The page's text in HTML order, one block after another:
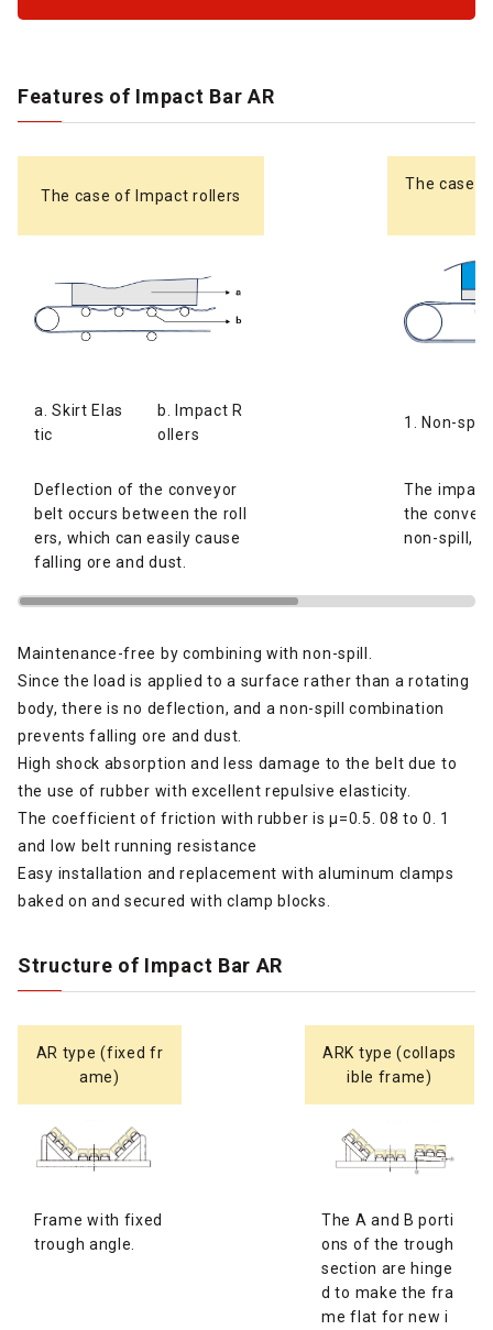
Features of Impact Bar AR
The case of Impact rollers
The case
a. Skirt Elas
tic
b. Impact R
ollers
1. Non-spill
Deflection of the conveyor
belt occurs between the roll
ers, which can easily cause
falling ore and dust.
The
the
non-spill,
Maintenance-free by combining with non-spill.
Since the load is applied to a surface rather than a rotating
body, there is no deflection, and a non-spill combination
prevents falling ore and dust.
High shock absorption and less damage to the belt due to
the use of rubber with excellent repulsive elasticity.
The coefficient of friction with rubber is μ=0.5. 08 to 0. 1
and low belt running resistance
Easy installation and replacement with aluminum clamps
baked on and secured with clamp blocks.
Structure of Impact Bar AR
AR type (fixed fr
ame)
ARK type (collaps
ible frame)
Frame with fixed
trough angle.
The A and B porti
ons of the trough
section are hinge
d to make the fra
me flat for new i